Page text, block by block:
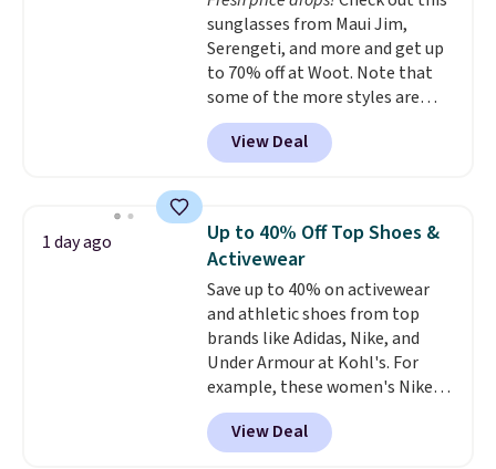
on trend.You'd probably spend
$80 or more for a similar jacket
at other sites. Three washes are
available.
sunglasses from Maui Jim,
Serengeti, and more and get up
to 70% off at Woot. Note that
some of the more styles are
selling fast! A best bet is the
pictured pair of Maui Jim Pehu
Sunglasses. The originally
they're now available for $89.99
You'd spend over $100
everywhere else.
lenses help reduce glare, help
enhance color, and block
harmful amounts of UV.
Shipping is also free when you
sign out with a free Prime
account. Otherwise shipping
adds $6.
View Deal
1 day ago
Up to 40% Off Top Shoes &
Activewear
Save up to 40% on activewear
and athletic shoes from top
brands like Adidas, Nike, and
Under Armour at Kohl's. For
example, these women's Nike
Pacific Shoes in White drop from
$80 to $44. All other stores are
charging $60 or more for this
View Deal